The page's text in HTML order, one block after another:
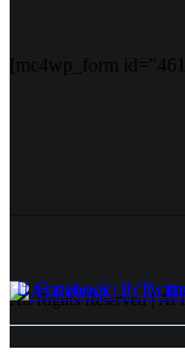
[mc4wp_form
All Rights Reserved | Ai
Facebook